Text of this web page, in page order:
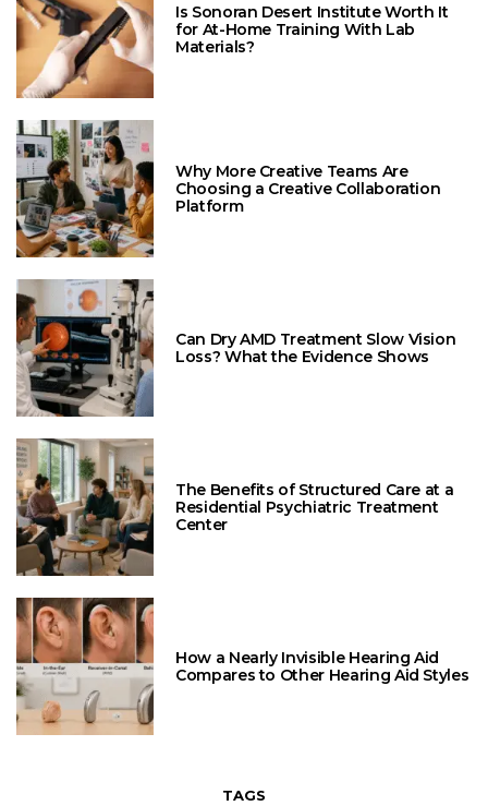
Is Sonoran Desert Institute Worth It
for At-Home Training With Lab
Materials?
Why More Creative Teams Are
Choosing a Creative Collaboration
Platform
Can Dry AMD Treatment Slow Vision
Loss? What the Evidence Shows
The Benefits of Structured Care at a
Residential Psychiatric Treatment
Center
How a Nearly Invisible Hearing Aid
Compares to Other Hearing Aid Styles
TAGS